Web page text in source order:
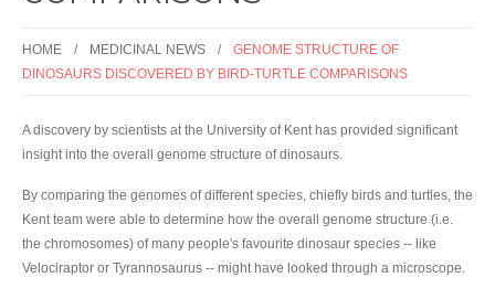
HOME MEDICINAL NEWS
GENOME STRUCTURE OF
DINOSAURS DISCOVERED BY BIRD-TURTLE COMPARISONS
A discovery by scientists at the University of Kent has provided significant
insight into the overall genome structure of dinosaurs.
By comparing the genomes of different species, chiefly birds and turtles, the
Kent team were able to determine how the overall genome structure (i.e.
the chromosomes) of many people's favourite dinosaur species -- like
Velociraptor or Tyrannosaurus -- might have looked through a microscope.